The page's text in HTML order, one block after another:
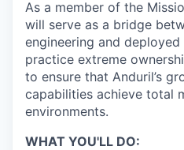
As a member of the
will serve as a bridge
engineering and
practice extreme
to ensure that Anduril’s
capabilities achieve total
environments.
WHAT YOU'LL DO: